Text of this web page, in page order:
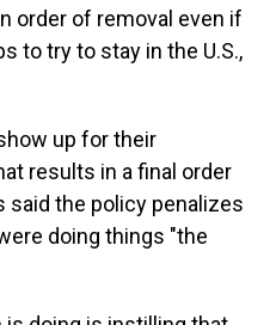
order of removal even if
to try to stay in the U.S.,
up for their
results in a final order
said the policy penalizes
doing things "the